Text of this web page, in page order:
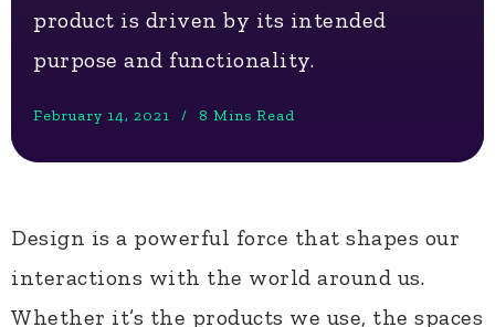
product is driven by its intended
purpose and functionality.
February 14, 2021 8 Mins Read
Design is a powerful force that shapes our
interactions with the world around us.
Whether it’s the products we use, the spaces